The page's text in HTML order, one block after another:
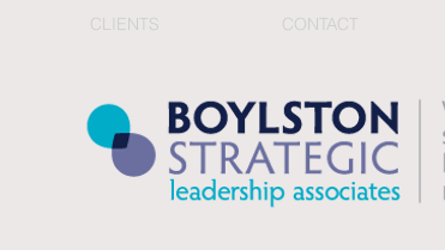
CLIENTS CONTACT